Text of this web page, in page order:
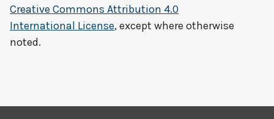
Creative Commons Attribution 4.0
International License, except where otherwise
noted.